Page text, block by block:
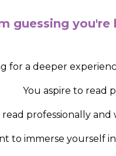
guessing you're
for a deeper
You aspire to read
read professionally
to immerse yourself